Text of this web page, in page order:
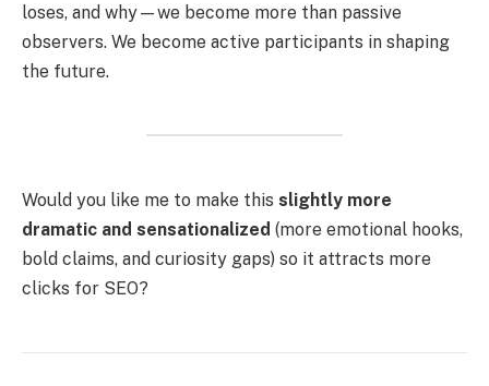
loses, and why—we become more than passive
observers. We become active participants in shaping
the future.
Would you like me to make this slightly more
dramatic and sensationalized (more emotional hooks,
bold claims, and curiosity gaps) so it attracts more
clicks for SEO?